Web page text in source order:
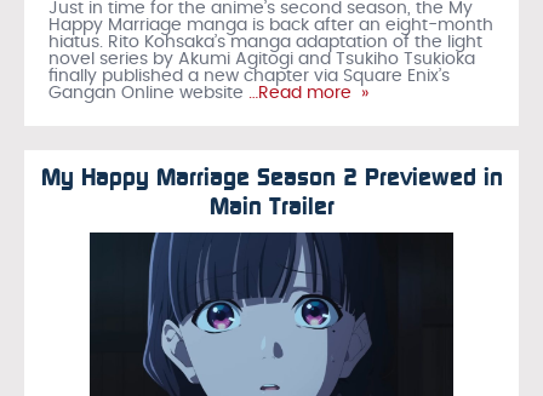
Just in time for the anime’s second season, the My
Happy Marriage manga is back after an eight-month
hiatus. Rito Kohsaka’s manga adaptation of the light
novel series by Akumi Agitogi and Tsukiho Tsukioka
finally published a new chapter via Square Enix’s
Gangan Online website …Read more »
My Happy Marriage Season 2 Previewed in
Main Trailer